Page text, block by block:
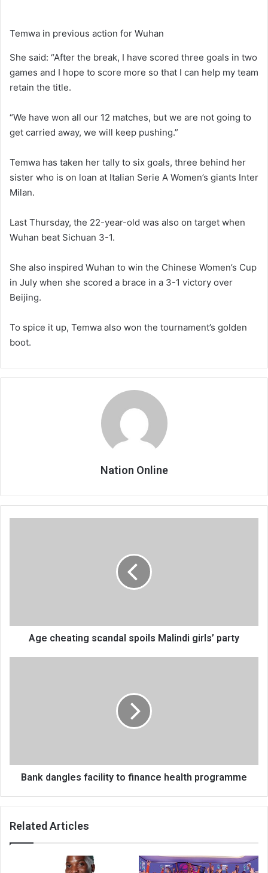
Temwa in previous action for Wuhan
She said: “After the break, I have scored three goals in two
games and I hope to score more so that I can help my team
retain the title.
“We have won all our 12 matches, but we are not going to
get carried away, we will keep pushing.”
Temwa has taken her tally to six goals, three behind her
sister who is on loan at Italian Serie A Women’s giants Inter
Milan.
Last Thursday, the 22-year-old was also on target when
Wuhan beat Sichuan 3-1.
She also inspired Wuhan to win the Chinese Women’s Cup
in July when she scored a brace in a 3-1 victory over
Beijing.
To spice it up, Temwa also won the tournament’s golden
boot.
Nation Online
Age cheating scandal spoils Malindi girls’ party
Bank dangles facility to finance health programme
Related Articles